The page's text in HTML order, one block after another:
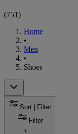
(751)
Home
•
Men
•
Shoes
Sort | Filter
Filter